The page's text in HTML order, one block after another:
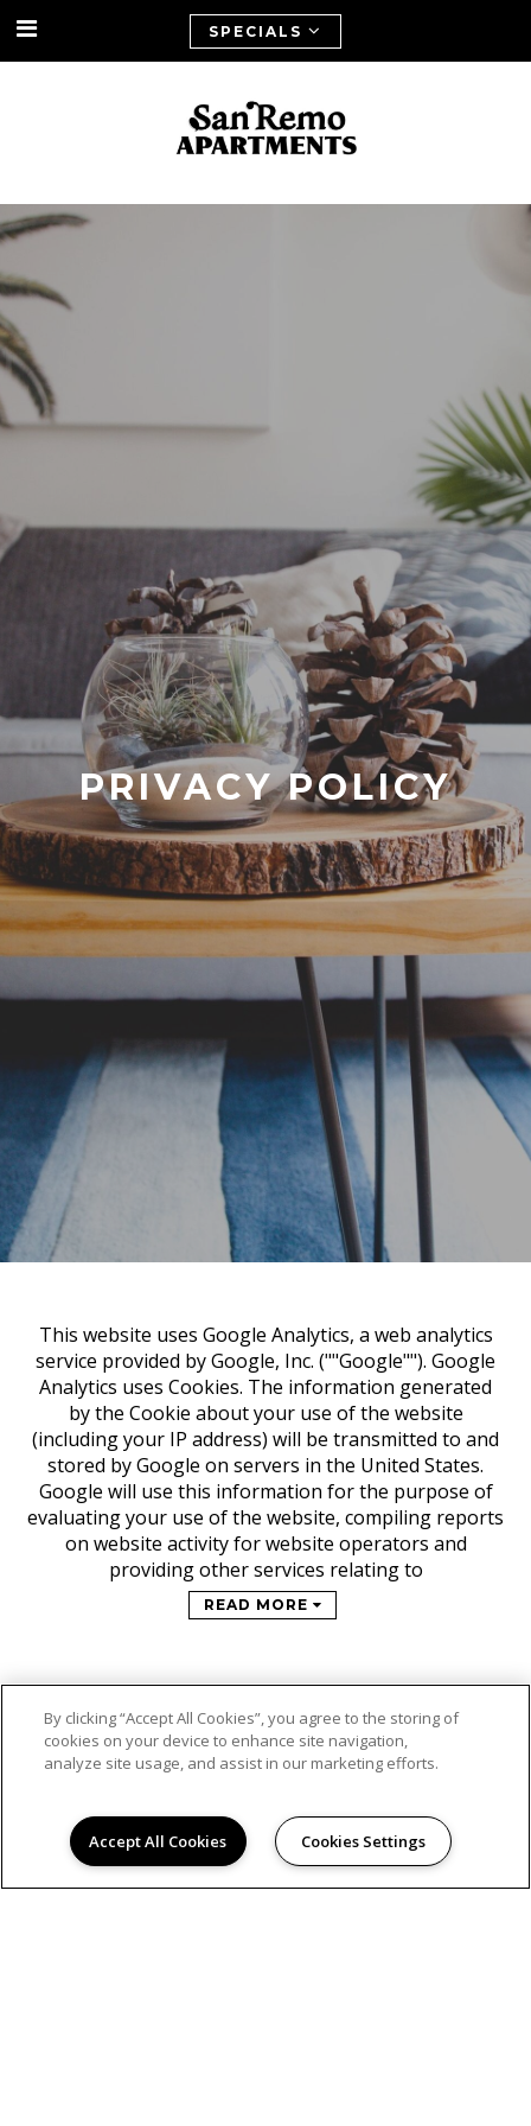
SPECIALS
PRIVACY POLICY
This website uses Google Analytics, a web analytics
service provided by Google, Inc. (""Google""). Google
Analytics uses Cookies. The information generated
by the Cookie about your use of the website
(including your IP address) will be transmitted to and
stored by Google on servers in the United States.
Google will use this information for the purpose of
evaluating your use of the website, compiling reports
on website activity for website operators and
providing other services relating to
READ MORE
By clicking “Accept All Cookies”, you agree to the storing of
cookies on your device to enhance site navigation,
analyze site usage, and assist in our marketing efforts.
Accept All Cookies Cookies Settings